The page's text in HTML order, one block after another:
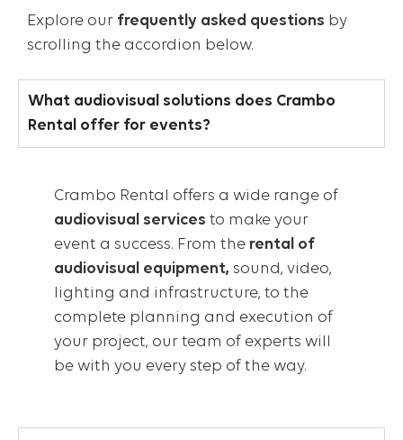
Explore our frequently asked questions by
scrolling the accordion below.
What audiovisual solutions does Crambo
Rental offer for events?
Crambo Rental offers a wide range of
audiovisual services to make your
event a success. From the rental of
audiovisual equipment, sound, video,
lighting and infrastructure, to the
complete planning and execution of
your project, our team of experts will
be with you every step of the way.